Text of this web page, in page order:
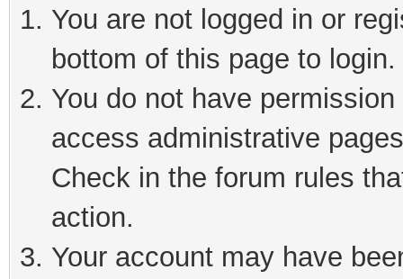
You are not logged in or
bottom of this page to login.
You do not have
access administrative
Check in the forum rules
action.
Your account may have